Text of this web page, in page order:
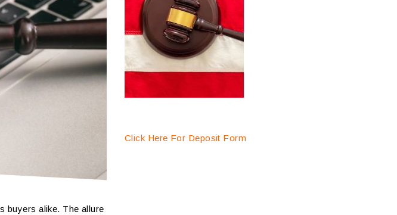
buyers alike. The allure
Click Here For Deposit Form